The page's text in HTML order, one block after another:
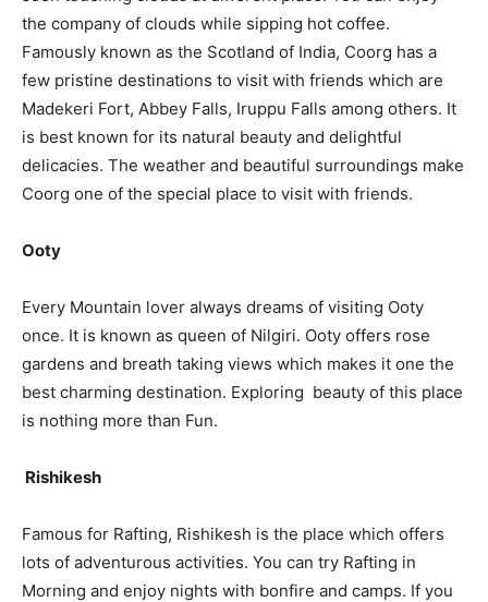
the company of clouds while sipping hot coffee.
Famously known as the Scotland of India, Coorg has a
few pristine destinations to visit with friends which are
Madekeri Fort, Abbey Falls, Iruppu Falls among others. It
is best known for its natural beauty and delightful
delicacies. The weather and beautiful surroundings make
Coorg one of the special place to visit with friends.
Ooty
Every Mountain lover always dreams of visiting Ooty
once. It is known as queen of Nilgiri. Ooty offers rose
gardens and breath taking views which makes it one the
best charming destination. Exploring beauty of this place
is nothing more than Fun.
Rishikesh
Famous for Rafting, Rishikesh is the place which offers
lots of adventurous activities. You can try Rafting in
Morning and enjoy nights with bonfire and camps. If you